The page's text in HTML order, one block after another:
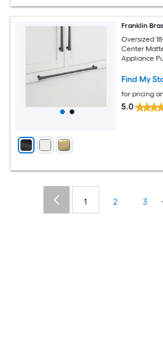
Franklin
Oversized
Center
Appliance
Find My
for pricing
5.0
1 2 3